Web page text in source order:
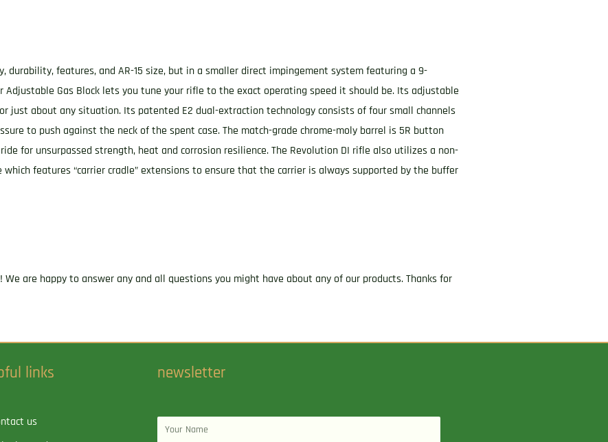
durability, features, and AR-15 size, but in a smaller direct impingement system featuring a 9-
Gas Block lets you tune your rifle to the exact operating speed it should be. Its adjustable
just about any situation. Its patented E2 dual-extraction technology consists of four small channels
to push against the neck of the spent case. The match-grade chrome-moly barrel is 5R button
for unsurpassed strength, heat and corrosion resilience. The Revolution DI rifle also utilizes a non-
features “carrier cradle” extensions to ensure that the carrier is always supported by the buffer
are happy to answer any and all questions you might have about any of our products. Thanks for
links
us
newsletter
Name